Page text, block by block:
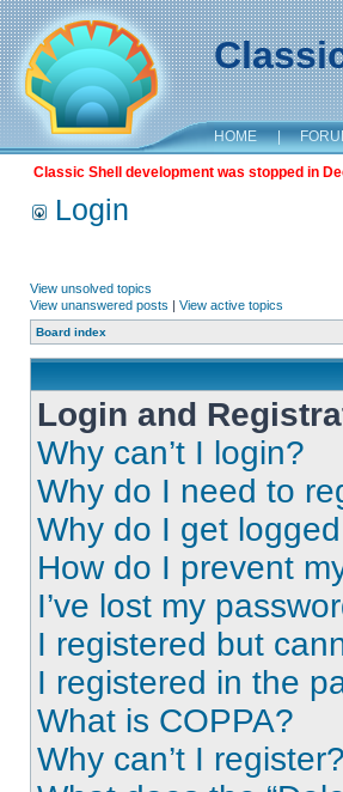
HOME |
Classic Shell development was stopped in
Login
View unsolved topics
View unanswered posts | View active topics
Board index
Login and
Why can’t I login?
Why do I need to
Why do I get
How do I prevent
I’ve lost my
I registered but
I registered in the
What is COPPA?
Why can’t I register?